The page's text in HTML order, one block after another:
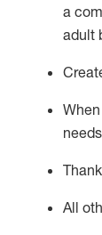
a
adult
Thank
All